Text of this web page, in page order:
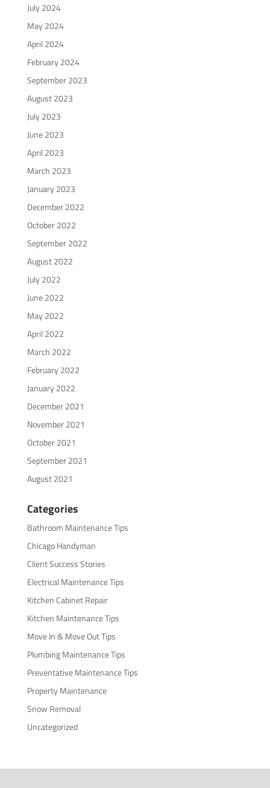
July 2024
May 2024
April 2024
February 2024
September 2023
August 2023
July 2023
June 2023
April 2023
March 2023
January 2023
December 2022
October 2022
September 2022
August 2022
July 2022
June 2022
May 2022
April 2022
March 2022
February 2022
January 2022
December 2021
November 2021
October 2021
September 2021
August 2021
Categories
Bathroom Maintenance Tips
Chicago Handyman
Client Success Stories
Electrical Maintenance Tips
Kitchen Cabinet Repair
Kitchen Maintenance Tips
Move In & Move Out Tips
Plumbing Maintenance Tips
Preventative Maintenance Tips
Property Maintenance
Snow Removal
Uncategorized